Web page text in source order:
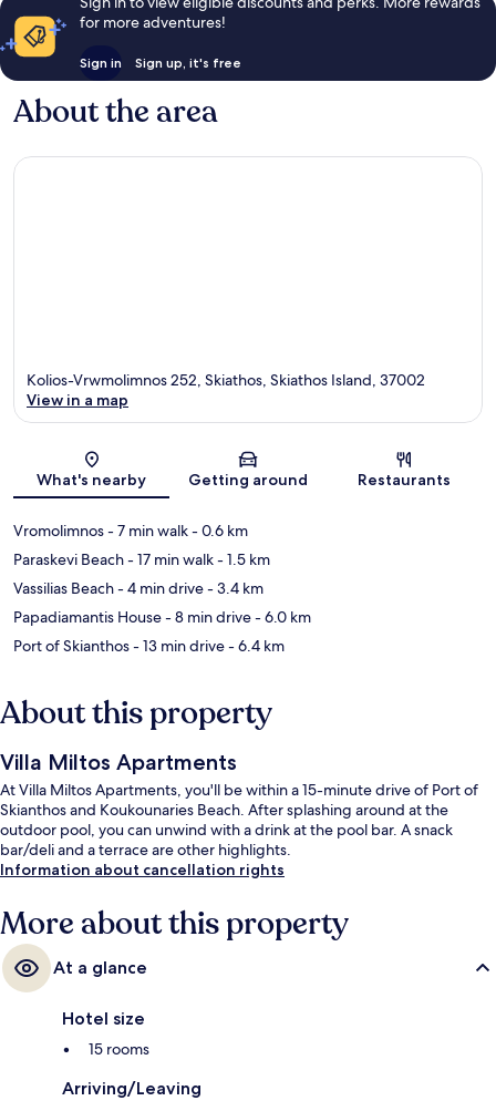
for more adventures!
Sign in Sign up, it's free
About the area
Map
Kolios-Vrwmolimnos 252, Skiathos, Skiathos Island, 37002
View in a map
What's nearby Getting around Restaurants
Vromolimnos- 7 min walk- 0.6 km
Paraskevi Beach- 17 min walk- 1.5 km
Vassilias Beach- 4 min drive- 3.4 km
Papadiamantis House- 8 min drive- 6.0 km
Port of Skianthos- 13 min drive- 6.4 km
About this property
Villa Miltos Apartments
At Villa Miltos Apartments, you'll be within a 15-minute drive of Port of
Skianthos and Koukounaries Beach. After splashing around at the
outdoor pool, you can unwind with a drink at the pool bar. A snack
bar/deli and a terrace are other highlights.
Information about cancellation rights
More about this property
At a glance
Hotel size
15 rooms
Arriving/Leaving